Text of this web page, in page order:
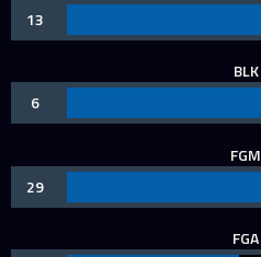
13
BLK
6
FGM
29
FGA